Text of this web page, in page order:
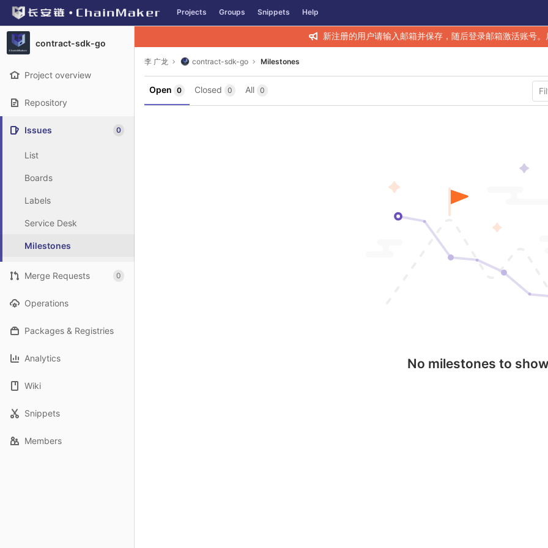
Skip to content
GitLab Projects Groups Snippets Help
contract-sdk-go
Project overview
Repository
Issues 0
List
Boards
Labels
Service Desk
Milestones
Merge Requests 0
Operations
Packages & Registries
Analytics
Wiki
Snippets
Members
新注册的用户请输入邮箱并保存，随后登录邮箱激活账号
李 广龙 contract-sdk-go Milestones
Open 0 Closed 0 All 0
No milestones to